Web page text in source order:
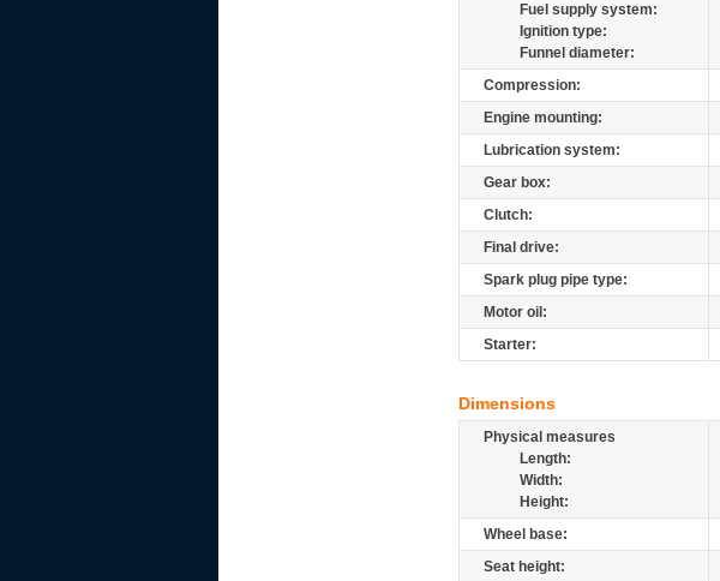
Fuel supply system:
Ignition type:
Funnel diameter:
Compression:
Engine mounting:
Lubrication system:
Gear box:
Clutch:
Final drive:
Spark plug pipe type:
Motor oil:
Starter:
Dimensions
Physical measures
Length:
Width:
Height:
Wheel base:
Seat height: